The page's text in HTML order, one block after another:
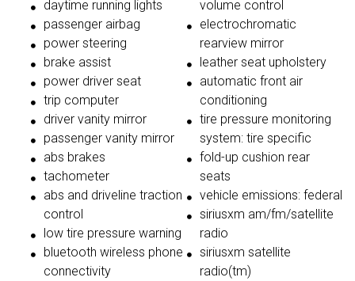
daytime running lights
passenger airbag
power steering
brake assist
power driver seat
trip computer
driver vanity mirror
passenger vanity mirror
abs brakes
tachometer
abs and driveline traction
control
low tire pressure warning
bluetooth wireless phone
connectivity
volume control
electrochromatic
rearview mirror
leather seat upholstery
automatic front air
conditioning
tire pressure monitoring
system: tire specific
fold-up cushion rear
seats
vehicle emissions: federal
siriusxm am/fm/satellite
radio
siriusxm satellite
radio(tm)